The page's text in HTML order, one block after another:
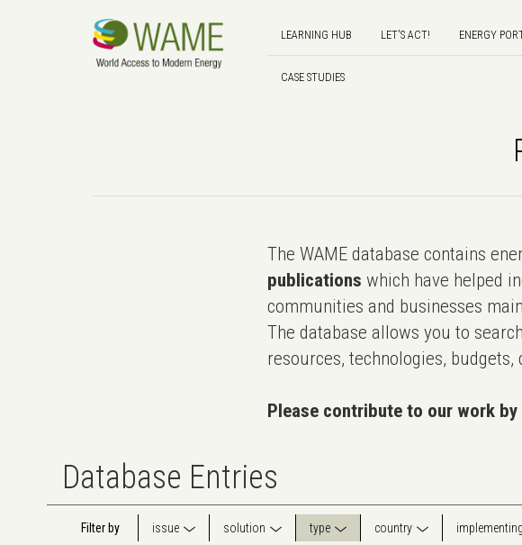
LEARNING HUB LET'S ACT! ENERGY
CASE STUDIES
The WAME database contains
publications which have helped
communities and businesses
The database allows you to
resources, technologies, budgets,
Please contribute to our work
Database Entries
Filter by issue solution type country